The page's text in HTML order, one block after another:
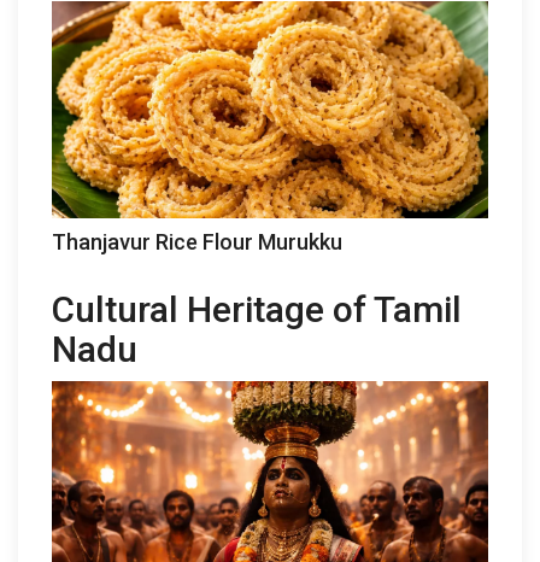
Thanjavur Rice Flour Murukku
Cultural Heritage of Tamil
Nadu